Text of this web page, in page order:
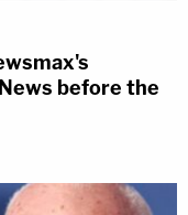
before the